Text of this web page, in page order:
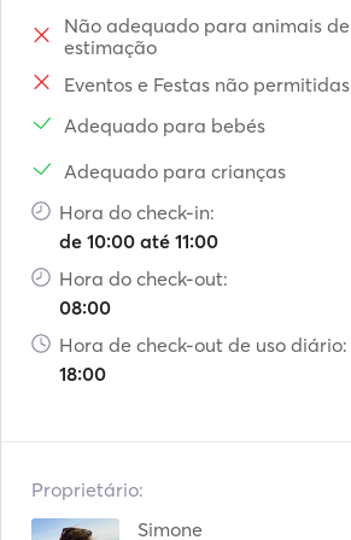
Não adequado para animais de
estimação
Eventos e Festas não permitidas
Adequado para bebés
Adequado para crianças
Hora do check-in:
de 10:00 até 11:00
Hora do check-out:
08:00
Hora de check-out de uso diário:
18:00
Proprietário:
Simone